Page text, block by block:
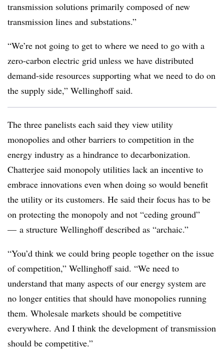
transmission solutions primarily composed of new
transmission lines and substations.”
“We’re not going to get to where we need to go with a
zero-carbon electric grid unless we have distributed
demand-side resources supporting what we need to do on
the supply side,” Wellinghoff said.
The three panelists each said they view utility
monopolies and other barriers to competition in the
energy industry as a hindrance to decarbonization.
Chatterjee said monopoly utilities lack an incentive to
embrace innovations even when doing so would benefit
the utility or its customers. He said their focus has to be
on protecting the monopoly and not “ceding ground”
— a structure Wellinghoff described as “archaic.”
“You’d think we could bring people together on the issue
of competition,” Wellinghoff said. “We need to
understand that many aspects of our energy system are
no longer entities that should have monopolies running
them. Wholesale markets should be competitive
everywhere. And I think the development of transmission
should be competitive.”